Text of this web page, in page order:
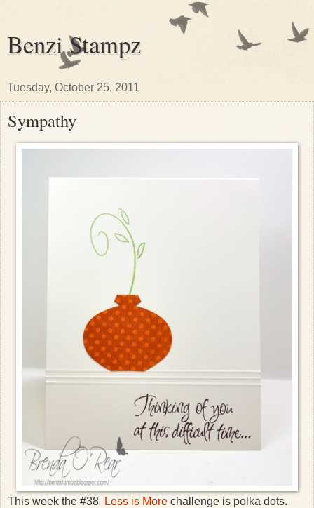
Benzi Stampz
Tuesday, October 25, 2011
Sympathy
This week the #38 Less is More challenge is polka dots.